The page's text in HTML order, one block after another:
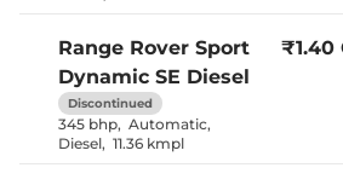
Interior
Range Rover Sport
Dynamic SE Diesel
Discontinued
345 bhp, Automatic,
Diesel, 11.36 kmpl
₹1.40